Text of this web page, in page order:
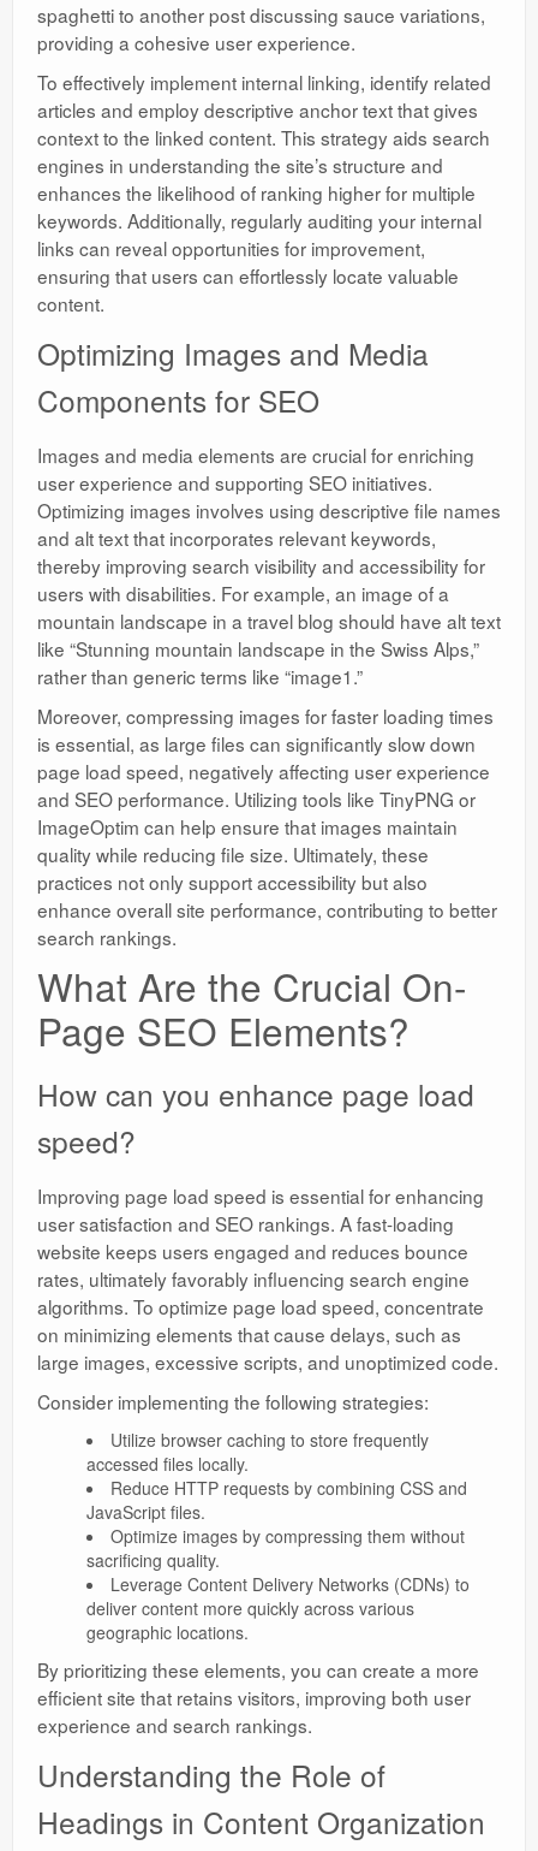
spaghetti to another post discussing sauce variations,
providing a cohesive user experience.
To effectively implement internal linking, identify related
articles and employ descriptive anchor text that gives
context to the linked content. This strategy aids search
engines in understanding the site’s structure and
enhances the likelihood of ranking higher for multiple
keywords. Additionally, regularly auditing your internal
links can reveal opportunities for improvement,
ensuring that users can effortlessly locate valuable
content.
Optimizing Images and Media
Components for SEO
Images and media elements are crucial for enriching
user experience and supporting SEO initiatives.
Optimizing images involves using descriptive file names
and alt text that incorporates relevant keywords,
thereby improving search visibility and accessibility for
users with disabilities. For example, an image of a
mountain landscape in a travel blog should have alt text
like “Stunning mountain landscape in the Swiss Alps,”
rather than generic terms like “image1.”
Moreover, compressing images for faster loading times
is essential, as large files can significantly slow down
page load speed, negatively affecting user experience
and SEO performance. Utilizing tools like TinyPNG or
ImageOptim can help ensure that images maintain
quality while reducing file size. Ultimately, these
practices not only support accessibility but also
enhance overall site performance, contributing to better
search rankings.
What Are the Crucial On-
Page SEO Elements?
How can you enhance page load
speed?
Improving page load speed is essential for enhancing
user satisfaction and SEO rankings. A fast-loading
website keeps users engaged and reduces bounce
rates, ultimately favorably influencing search engine
algorithms. To optimize page load speed, concentrate
on minimizing elements that cause delays, such as
large images, excessive scripts, and unoptimized code.
Consider implementing the following strategies:
Utilize browser caching to store frequently
accessed files locally.
Reduce HTTP requests by combining CSS and
JavaScript files.
Optimize images by compressing them without
sacrificing quality.
Leverage Content Delivery Networks (CDNs) to
deliver content more quickly across various
geographic locations.
By prioritizing these elements, you can create a more
efficient site that retains visitors, improving both user
experience and search rankings.
Understanding the Role of
Headings in Content Organization